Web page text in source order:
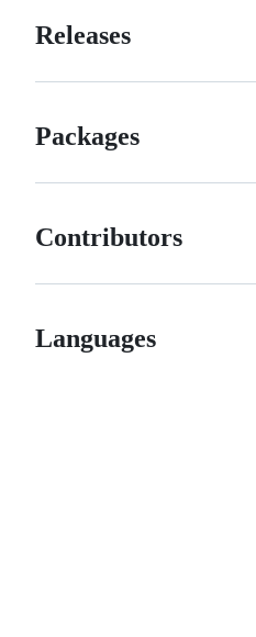
Releases
Packages
Contributors
Languages